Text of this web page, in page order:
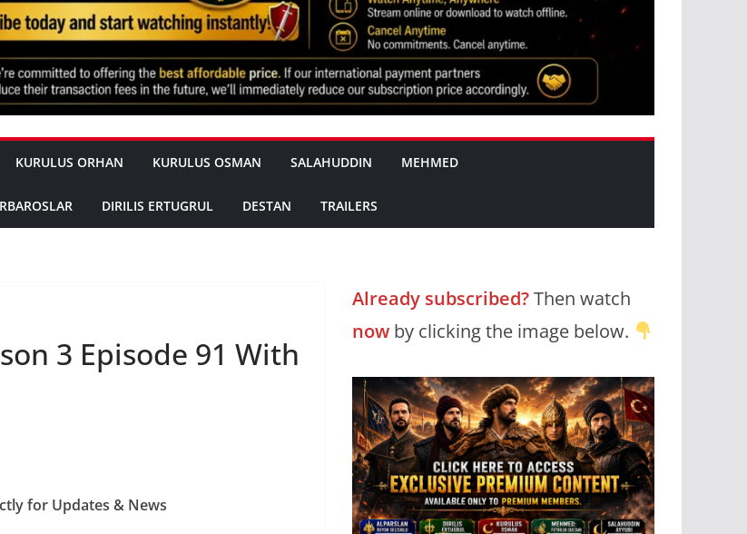
KURULUS ORHAN KURULUS OSMAN SALAHUDDIN MEHMED
DIRILIS ERTUGRUL DESTAN TRAILERS
3 Episode 91 With
for Updates & News
Already subscribed?Then watch
now by clicking the image below.